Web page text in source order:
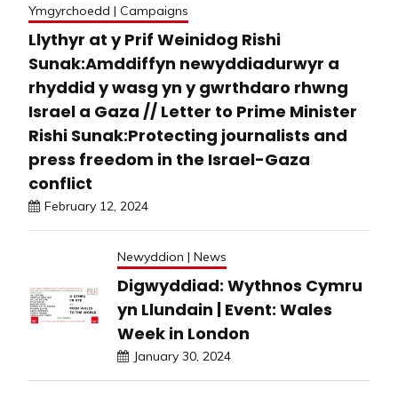
Ymgyrchoedd | Campaigns
Llythyr at y Prif Weinidog Rishi
Sunak:Amddiffyn newyddiadurwyr a
rhyddid y wasg yn y gwrthdaro rhwng
Israel a Gaza // Letter to Prime Minister
Rishi Sunak:Protecting journalists and
press freedom in the Israel-Gaza
conflict
February 12, 2024
Newyddion | News
Digwyddiad: Wythnos Cymru
yn Llundain | Event: Wales
Week in London
January 30, 2024